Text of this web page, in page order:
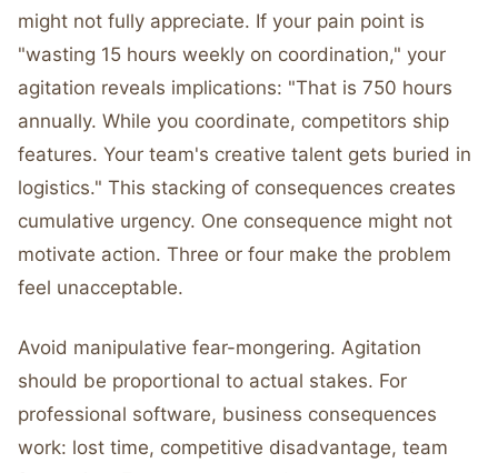
might not fully appreciate. If your pain point is
"wasting 15 hours weekly on coordination," your
agitation reveals implications: "That is 750 hours
annually. While you coordinate, competitors ship
features. Your team's creative talent gets buried in
logistics." This stacking of consequences creates
cumulative urgency. One consequence might not
motivate action. Three or four make the problem
feel unacceptable.
Avoid manipulative fear-mongering. Agitation
should be proportional to actual stakes. For
professional software, business consequences
work: lost time, competitive disadvantage, team